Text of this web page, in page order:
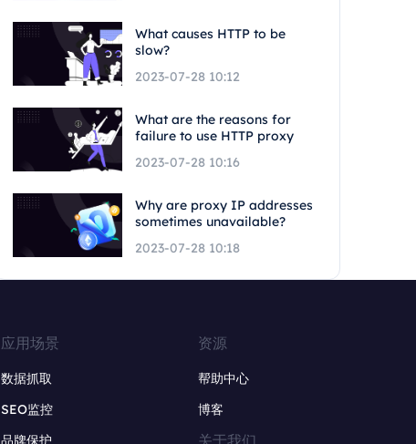
What causes HTTP to be
slow?
2023-07-28 10:12
What are the reasons for
failure to use HTTP proxy
2023-07-28 10:16
Why are proxy IP addresses
sometimes unavailable?
2023-07-28 10:18
应用场景
数据抓取
SEO监控
品牌保护
资源
帮助中心
博客
关于我们